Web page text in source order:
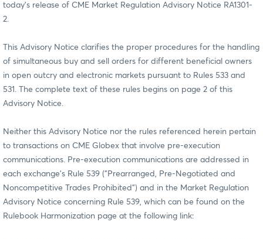
today’s release of CME Market Regulation Advisory Notice RA1301-
2.
This Advisory Notice clarifies the proper procedures for the handling
of simultaneous buy and sell orders for different beneficial owners
in open outcry and electronic markets pursuant to Rules 533 and
531. The complete text of these rules begins on page 2 of this
Advisory Notice.
Neither this Advisory Notice nor the rules referenced herein pertain
to transactions on CME Globex that involve pre-execution
communications. Pre-execution communications are addressed in
each exchange’s Rule 539 ("Prearranged, Pre-Negotiated and
Noncompetitive Trades Prohibited") and in the Market Regulation
Advisory Notice concerning Rule 539, which can be found on the
Rulebook Harmonization page at the following link: